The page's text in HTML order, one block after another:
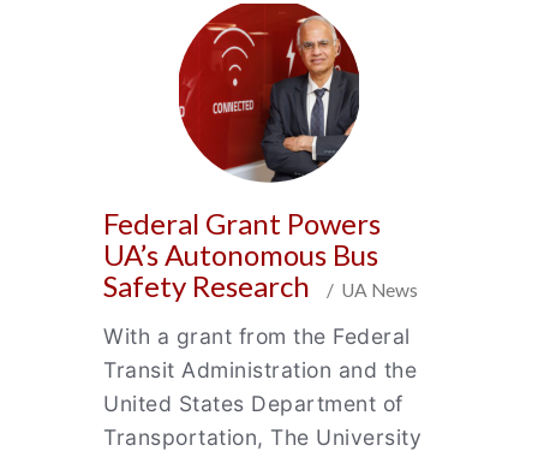
Federal Grant Powers
UA’s Autonomous Bus
Safety Research
/ UA News
With a grant from the Federal
Transit Administration and the
United States Department of
Transportation, The University